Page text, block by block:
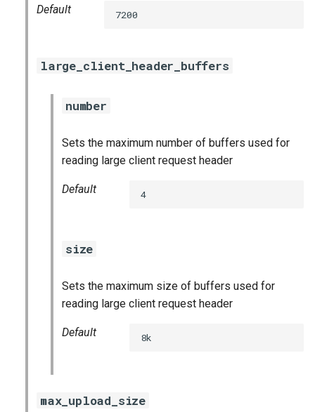
Default 7200
large_client_header_buffers
number
Sets the maximum number of buffers used for
reading large client request header
Default 4
size
Sets the maximum size of buffers used for
reading large client request header
Default 8k
max_upload_size